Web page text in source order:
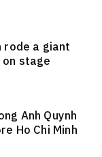
rode a giant
stage
Anh Quynh
Ho Chi Minh